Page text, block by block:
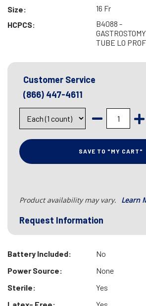
Size:
16 Fr
HCPCS:
B4088 -
TUBE LO
Customer Service
(866) 447-4611
SAVE TO "MY CART"
Product availability may vary. Learn
Request Information
Battery Included:
No
Power Source:
None
Sterile:
Yes